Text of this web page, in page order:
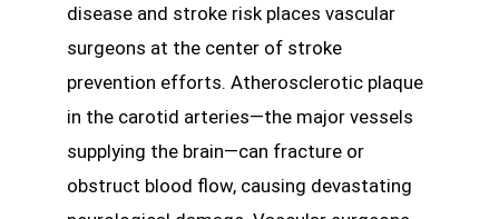
disease and stroke risk places vascular
surgeons at the center of stroke
prevention efforts. Atherosclerotic plaque
in the carotid arteries—the major vessels
supplying the brain—can fracture or
obstruct blood flow, causing devastating